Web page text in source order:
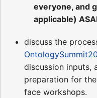
everyone, and
applicable)
discuss the
discussion inputs,
preparation for
face workshops.